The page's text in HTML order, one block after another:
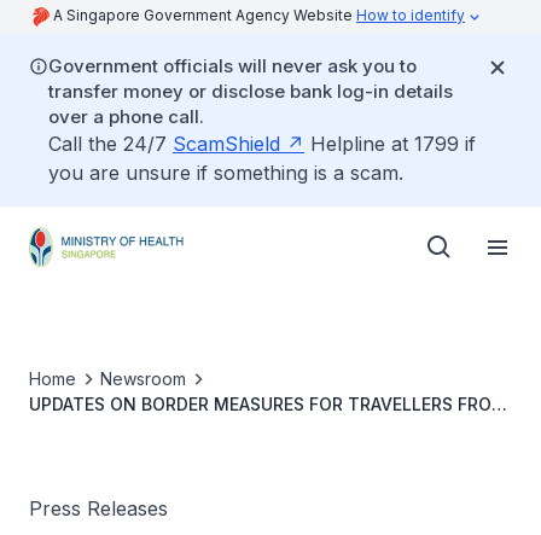
A Singapore Government Agency Website How to identify
Government officials will never ask you to
transfer money or disclose bank log-in details
over a phone call.
Call the 24/7 ScamShield
Helpline at 1799 if
you are unsure if something is a scam.
Home
Newsroom
UPDATES ON BORDER MEASURES FOR TRAVELLERS FROM
Press Releases